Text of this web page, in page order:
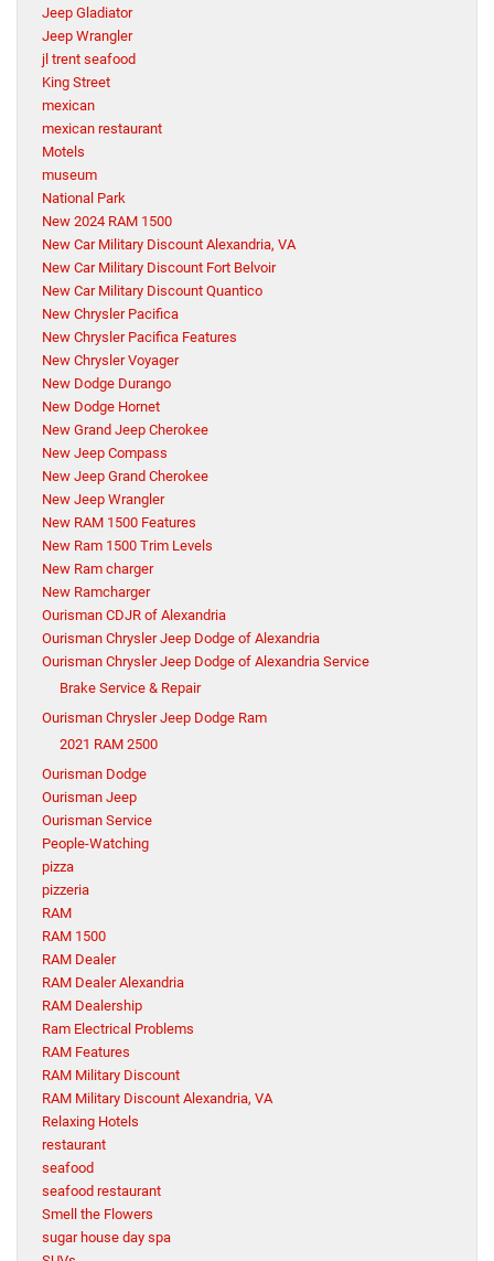
Jeep Gladiator
Jeep Wrangler
jl trent seafood
King Street
mexican
mexican restaurant
Motels
museum
National Park
New 2024 RAM 1500
New Car Military Discount Alexandria, VA
New Car Military Discount Fort Belvoir
New Car Military Discount Quantico
New Chrysler Pacifica
New Chrysler Pacifica Features
New Chrysler Voyager
New Dodge Durango
New Dodge Hornet
New Grand Jeep Cherokee
New Jeep Compass
New Jeep Grand Cherokee
New Jeep Wrangler
New RAM 1500 Features
New Ram 1500 Trim Levels
New Ram charger
New Ramcharger
Ourisman CDJR of Alexandria
Ourisman Chrysler Jeep Dodge of Alexandria
Ourisman Chrysler Jeep Dodge of Alexandria Service
Brake Service & Repair
Ourisman Chrysler Jeep Dodge Ram
2021 RAM 2500
Ourisman Dodge
Ourisman Jeep
Ourisman Service
People-Watching
pizza
pizzeria
RAM
RAM 1500
RAM Dealer
RAM Dealer Alexandria
RAM Dealership
Ram Electrical Problems
RAM Features
RAM Military Discount
RAM Military Discount Alexandria, VA
Relaxing Hotels
restaurant
seafood
seafood restaurant
Smell the Flowers
sugar house day spa